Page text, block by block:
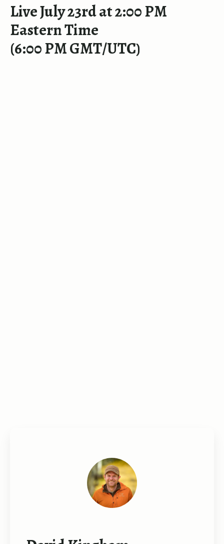
Live July 23rd at 2:00 PM
Eastern Time
(6:00 PM GMT/UTC)